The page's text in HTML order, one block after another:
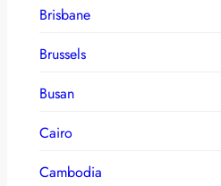
Brisbane
Brussels
Busan
Cairo
Cambodia